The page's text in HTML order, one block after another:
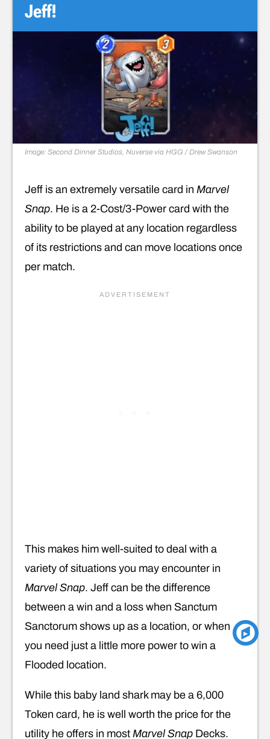
Jeff!
Image: Second Dinner Studios, Nuverse via HGG / Drew Swanson
Jeff is an extremely versatile card in Marvel
Snap. He is a 2-Cost/3-Power card with the
ability to be played at any location regardless
of its restrictions and can move locations once
per match.
This makes him well-suited to deal with a
variety of situations you may encounter in
Marvel Snap. Jeff can be the difference
between a win and a loss when Sanctum
Sanctorum shows up as a location, or when
you need just a little more power to win a
Flooded location.
While this baby land shark may be a 6,000
Token card, he is well worth the price for the
utility he offers in most Marvel Snap Decks.